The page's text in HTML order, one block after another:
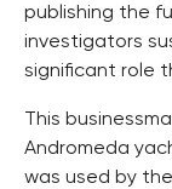
publishing the
investigators
significant role
This
Andromeda
was used by